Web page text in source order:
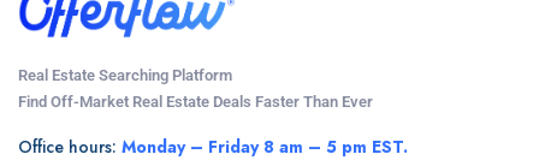
Real Estate Searching Platform
Find Off-Market Real Estate Deals Faster Than Ever
Office hours: Monday – Friday 8 am – 5 pm EST.